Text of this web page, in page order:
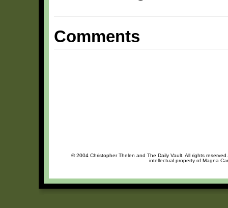
Comments
© 2004 Christopher Thelen and The Daily Vault. All rights
intellectual property of Magna